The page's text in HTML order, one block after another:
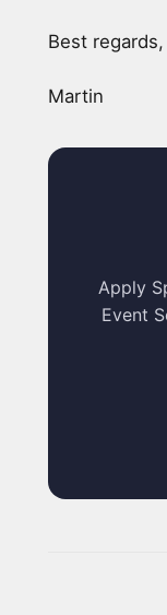
Best regards,
Martin
Apply
Event